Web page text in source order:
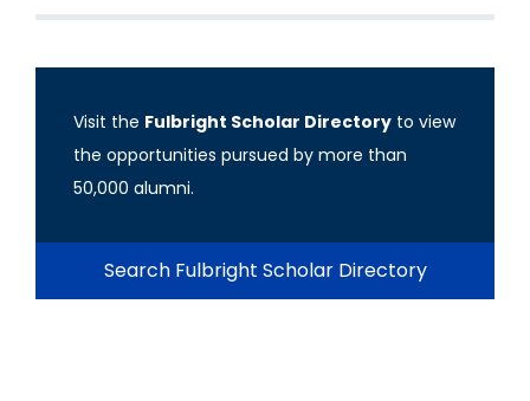
Visit the Fulbright Scholar Directory to view
the opportunities pursued by more than
50,000 alumni.
Search Fulbright Scholar Directory